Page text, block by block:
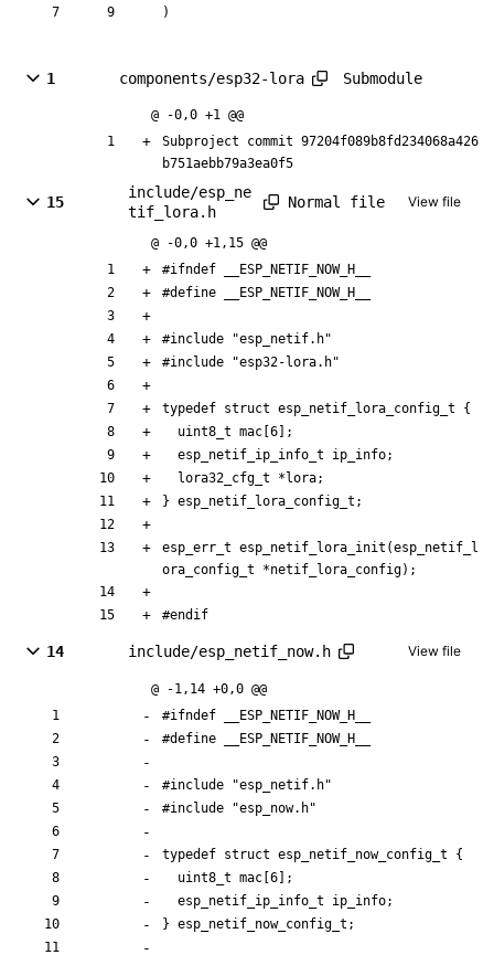
)
1 components/esp32-lora Submodule
@ -0,0 +1 @@
Subproject commit 97204f089b8fd234068a426
b751aebb79a3ea0f5
15
include/esp_ne
tif_lora.h
Normal file View file
@ -0,0 +1,15 @@
#ifndef __ESP_NETIF_NOW_H__
#define __ESP_NETIF_NOW_H__
#include
"esp_netif.h"
#include "esp32-lora.h"
typedef struct esp_netif_lora_config_t
{
uint8_t mac 6
;
esp_netif_ip_info_t
ip_info;
lora32_cfg_t
* lora;
} esp_netif_lora_config_t ;
esp_err_t esp_netif_lora_init (esp_netif_l
ora_config_t
*netif_lora_config) ;
#endif
14 include/esp_netif_now.h View file
@ -1,14 +0,0 @@
#ifndef __ESP_NETIF_NOW_H__
#define __ESP_NETIF_NOW_H__
#include
"esp_netif.h"
#include "esp_now.h"
typedef struct esp_netif_now_config_t
{
uint8_t mac 6
;
esp_netif_ip_info_t
ip_info;
} esp_netif_now_config_t ;